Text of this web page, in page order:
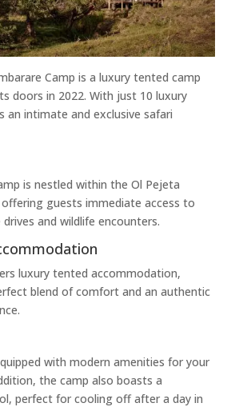
Camp is a luxury tented camp
doors in 2022. With just 10 luxury
an intimate and exclusive safari
is nestled within the Ol Pejeta
offering guests immediate access to
and wildlife encounters.
luxury tented accommodation,
blend of comfort and an authentic
with modern amenities for your
the camp also boasts a
perfect for cooling off after a day in